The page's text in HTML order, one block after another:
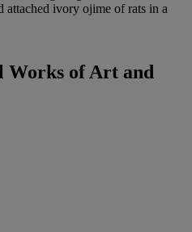
attached ivory ojime of rats in a
Works of Art and